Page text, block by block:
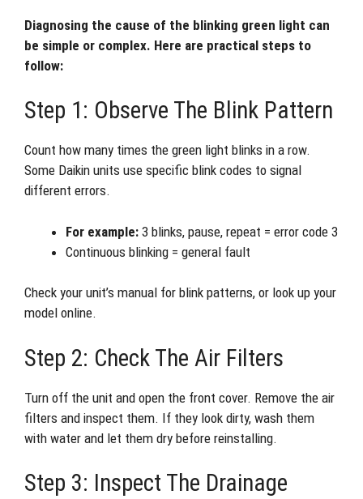
Diagnosing the cause of the blinking green light can
be simple or complex. Here are practical steps to
follow:
Step 1: Observe The Blink Pattern
Count how many times the green light blinks in a row.
Some Daikin units use specific blink codes to signal
different errors.
For example: 3 blinks, pause, repeat = error code 3
Continuous blinking = general fault
Check your unit’s manual for blink patterns, or look up your
model online.
Step 2: Check The Air Filters
Turn off the unit and open the front cover. Remove the air
filters and inspect them. If they look dirty, wash them
with water and let them dry before reinstalling.
Step 3: Inspect The Drainage